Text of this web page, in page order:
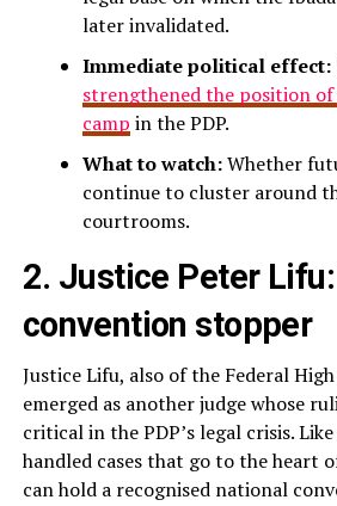
later invalidated.
Immediate political effect:
strengthened the position
camp in the PDP.
What to watch:Whether
continue to cluster around
courtrooms.
2. Justice Peter
convention stopper
Justice Lifu, also of the Federal
emerged as another judge whose
critical in the PDP’s legal crisis.
handled cases that go to the heart
can hold a recognised national